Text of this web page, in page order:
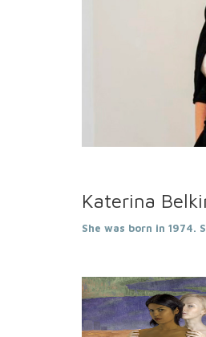
Katerina
She was born in 1974.